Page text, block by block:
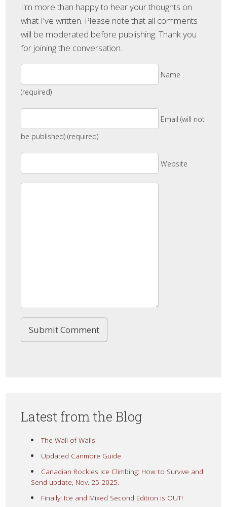
I'm more than happy to hear your thoughts on
what I've written. Please note that all comments
will be moderated before publishing. Thank you
for joining the conversation.
Name
(required)
Email (will not
be published) (required)
Website
Latest from the Blog
The Wall of Walls
Updated Canmore Guide
Canadian Rockies Ice Climbing: How to Survive and
Send update, Nov. 25 2025.
Finally! Ice and Mixed Second Edition is OUT!